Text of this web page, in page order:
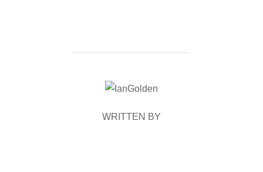
POST AUTHOR
WRITTEN BY